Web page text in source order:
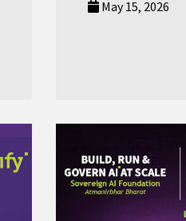
May 15, 2026